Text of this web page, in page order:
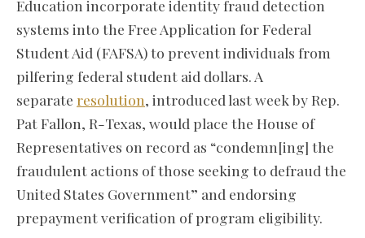
Education incorporate identity fraud detection
systems into the Free Application for Federal
Student Aid (FAFSA) to prevent individuals from
pilfering federal student aid dollars. A
separate resolution, introduced last week by Rep.
Pat Fallon, R-Texas, would place the House of
Representatives on record as “condemn[ing] the
fraudulent actions of those seeking to defraud the
United States Government” and endorsing
prepayment verification of program eligibility.